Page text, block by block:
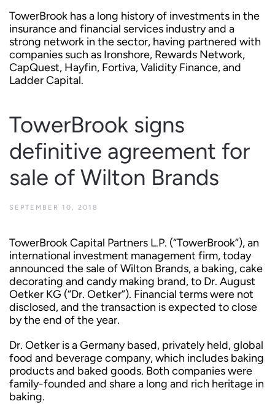
TowerBrook has a long history of investments in the
insurance and financial services industry and a
strong network in the sector, having partnered with
companies such as Ironshore, Rewards Network,
CapQuest, Hayfin, Fortiva, Validity Finance, and
Ladder Capital.
TowerBrook signs
definitive agreement for
sale of Wilton Brands
SEPTEMBER 10, 2018
TowerBrook Capital Partners L.P. (“TowerBrook”), an
international investment management firm, today
announced the sale of Wilton Brands, a baking, cake
decorating and candy making brand, to Dr. August
Oetker KG (“Dr. Oetker”). Financial terms were not
disclosed, and the transaction is expected to close
by the end of the year.
Dr. Oetker is a Germany based, privately held, global
food and beverage company, which includes baking
products and baked goods. Both companies were
family-founded and share a long and rich heritage in
baking.